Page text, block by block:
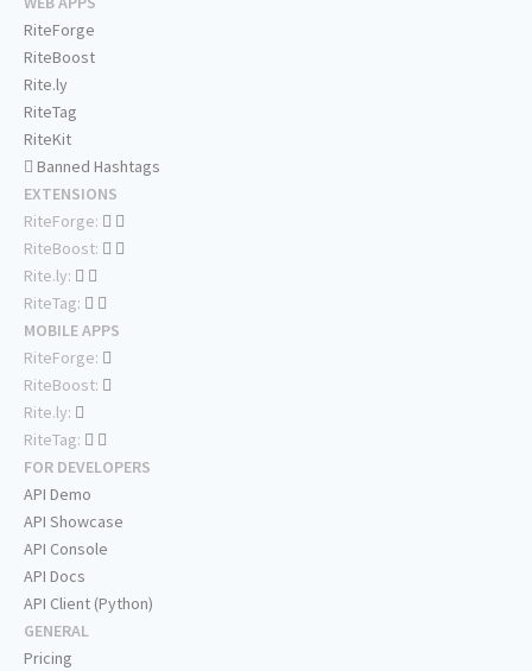
RiteForge
RiteBoost
Rite.ly
RiteTag
RiteKit
Banned Hashtags
EXTENSIONS
RiteForge:
RiteBoost:
Rite.ly:
RiteTag:
MOBILE APPS
RiteForge:
RiteBoost:
Rite.ly:
RiteTag:
FOR DEVELOPERS
API Demo
API Showcase
API Console
API Docs
API Client (Python)
GENERAL
Pricing